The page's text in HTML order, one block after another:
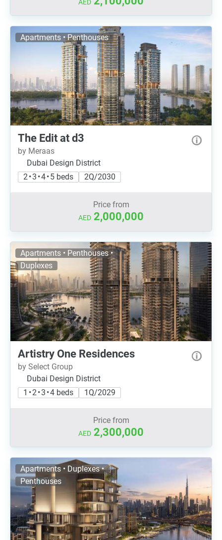
AED
Apartments • Penthouses
The Edit at d3
by Meraas
Dubai Design District
2 • 3 • 4 • 5 beds
2Q/2030
Price from
AED 2,000,000
Apartments • Penthouses •
Duplexes
Artistry One Residences
by Select Group
Dubai Design District
1 • 2 • 3 • 4 beds
1Q/2029
Price from
AED 2,300,000
Apartments • Duplexes •
Penthouses